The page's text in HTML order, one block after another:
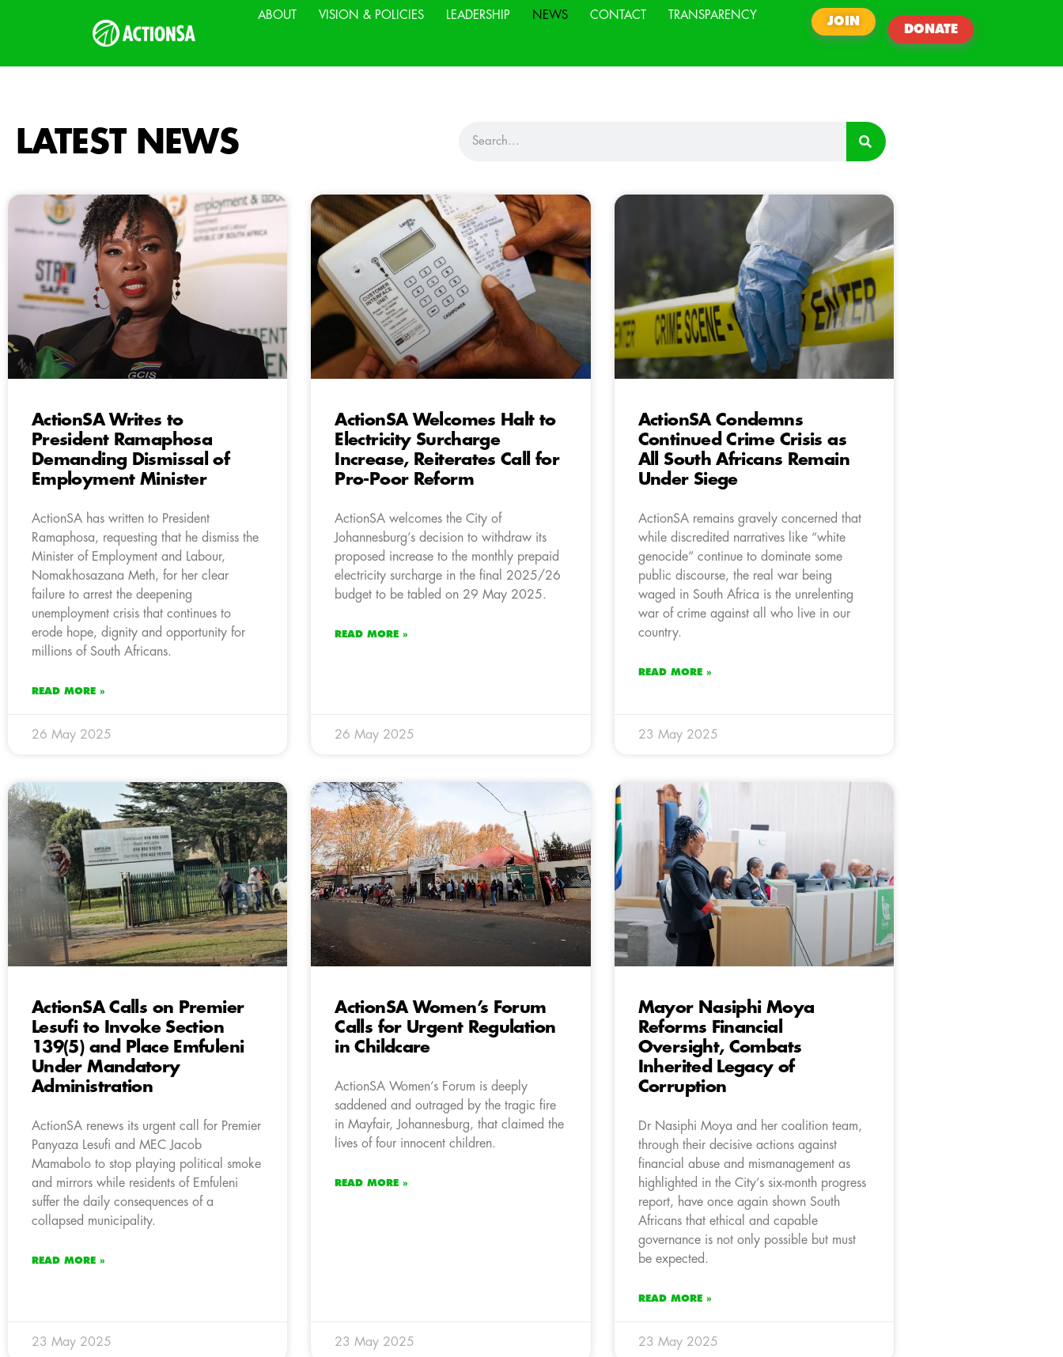
ABOUT VISION & POLICIES LEADERSHIP NEWS CONTACT TRANSPARENCY
JOIN
DONATE
LATEST NEWS
ActionSA Writes to
President Ramaphosa
Demanding Dismissal of
Employment Minister
ActionSA has written to President
Ramaphosa, requesting that he dismiss the
Minister of Employment and Labour,
Nomakhosazana Meth, for her clear
failure to arrest the deepening
unemployment crisis that continues to
erode hope, dignity and opportunity for
millions of South Africans.
READ MORE »
26 May 2025
ActionSA Welcomes Halt to
Electricity Surcharge
Increase, Reiterates Call for
Pro-Poor Reform
ActionSA welcomes the City of
Johannesburg’s decision to withdraw its
proposed increase to the monthly prepaid
electricity surcharge in the final 2025/26
budget to be tabled on 29 May 2025.
READ MORE »
26 May 2025
ActionSA Condemns
Continued Crime Crisis as
All South Africans Remain
Under Siege
ActionSA remains gravely concerned that
while discredited narratives like “white
genocide” continue to dominate some
public discourse, the real war being
waged in South Africa is the unrelenting
war of crime against all who live in our
country.
READ MORE »
23 May 2025
ActionSA Calls on Premier
Lesufi to Invoke Section
139(5) and Place Emfuleni
Under Mandatory
Administration
ActionSA renews its urgent call for Premier
Panyaza Lesufi and MEC Jacob
Mamabolo to stop playing political smoke
and mirrors while residents of Emfuleni
suffer the daily consequences of a
collapsed municipality.
READ MORE »
23 May 2025
ActionSA Women’s Forum
Calls for Urgent Regulation
in Childcare
ActionSA Women’s Forum is deeply
saddened and outraged by the tragic fire
in Mayfair, Johannesburg, that claimed the
lives of four innocent children.
READ MORE »
23 May 2025
Mayor Nasiphi Moya
Reforms Financial
Oversight, Combats
Inherited Legacy of
Corruption
Dr Nasiphi Moya and her coalition team,
through their decisive actions against
financial abuse and mismanagement as
highlighted in the City’s six-month progress
report, have once again shown South
Africans that ethical and capable
governance is not only possible but must
be expected.
READ MORE »
23 May 2025